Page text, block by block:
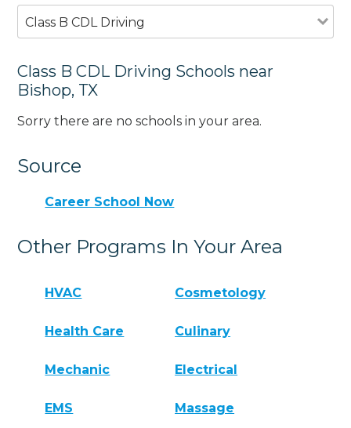
Class B CDL Driving
Class B CDL Driving Schools near
Bishop, TX
Sorry there are no schools in your area.
Source
Career School Now
Other Programs In Your Area
HVAC Cosmetology
Health Care Culinary
Mechanic Electrical
EMS Massage